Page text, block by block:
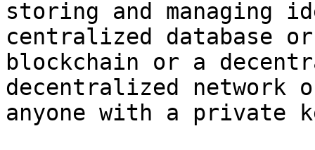
storing and managing
centralized database
blockchain or a
decentralized
anyone with a private